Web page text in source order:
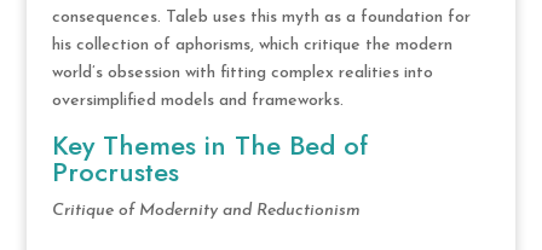
consequences. Taleb uses this myth as a foundation for
his collection of aphorisms, which critique the modern
world’s obsession with fitting complex realities into
oversimplified models and frameworks.
Key Themes in The Bed of
Procrustes
Critique of Modernity and Reductionism